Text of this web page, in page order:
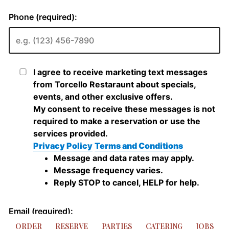
ORDER RESERVE PARTIES CATERING JOBS